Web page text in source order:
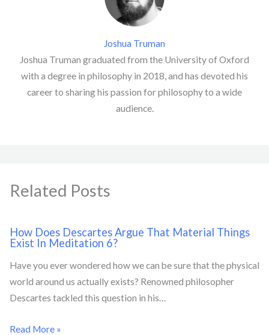
Joshua Truman
Joshua Truman graduated from the University of Oxford
with a degree in philosophy in 2018, and has devoted his
career to sharing his passion for philosophy to a wide
audience.
Related Posts
How Does Descartes Argue That Material Things
Exist In Meditation 6?
Have you ever wondered how we can be sure that the physical
world around us actually exists? Renowned philosopher
Descartes tackled this question in his…
Read More »